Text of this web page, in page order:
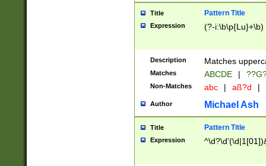
years from
leap year in
2[0-8]|1\d|0?[1-
maximum
been checked
the number of
\k<sep> #
Title Pattern Title
Expression (?-i:\b\p{Lu}+\b)
Description Matches
Matches ABCDE |
Non-Matches abc | aß?d |
Author Michael Ash
Title Pattern Title
Expression